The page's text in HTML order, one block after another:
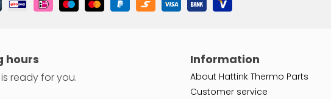
hours
ready for you.
Information
About Hattink Thermo Parts
Customer service